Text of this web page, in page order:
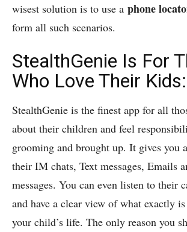
wisest solution is to use a phone
form all such scenarios.
StealthGenie Is For
Who Love Their Kids:
StealthGenie is the finest app for all
about their children and feel
grooming and brought up. It gives you
their IM chats, Text messages, Emails
messages. You can even listen to their
and have a clear view of what exactly
your child’s life. The only reason you